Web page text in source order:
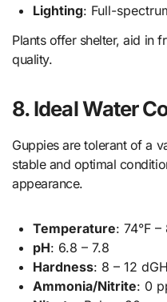
Lighting: Full-
Plants offer shelter, aid in
quality.
8. Ideal Water
Guppies are tolerant of a
stable and optimal
appearance.
Temperature: 74°F
pH: 6.8 – 7.8
Hardness: 8 – 12 dGH
Ammonia/Nitrite: 0